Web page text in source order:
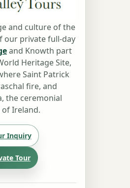
and culture of the
our private full-day
and Knowth part
Heritage Site,
Saint Patrick
fire, and
the ceremonial
Ireland.
Inquiry
Tour